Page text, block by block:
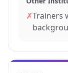
✗Trainers